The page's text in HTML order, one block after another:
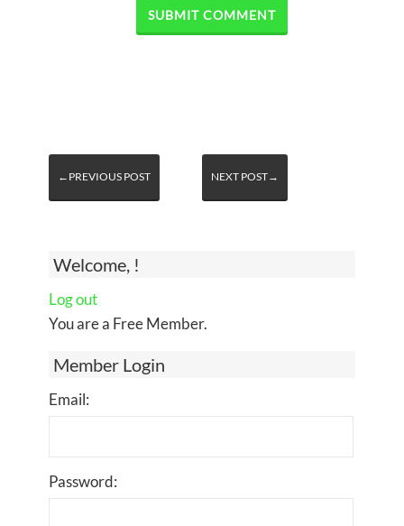
Welcome, !
Log out
You are a Free Member.
Member Login
Email:
Password:
←PREVIOUS POST NEXT POST→